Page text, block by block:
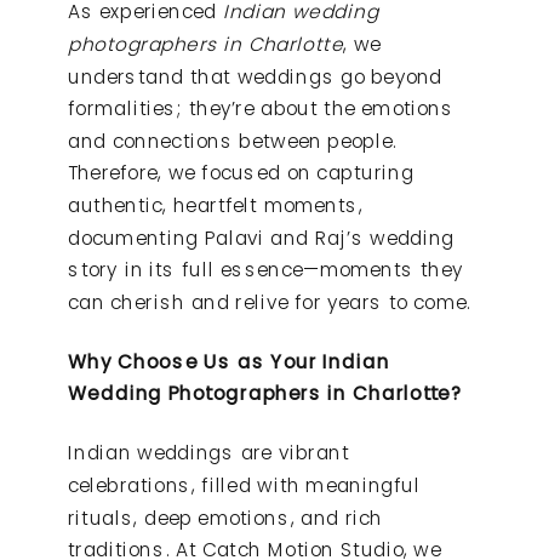
As experienced Indian wedding
photographers in Charlotte, we
understand that weddings go beyond
formalities; they’re about the emotions
and connections between people.
Therefore, we focused on capturing
authentic, heartfelt moments,
documenting Palavi and Raj’s wedding
story in its full essence—moments they
can cherish and relive for years to come.
Why Choose Us as Your Indian
Wedding Photographers in Charlotte?
Indian weddings are vibrant
celebrations, filled with meaningful
rituals, deep emotions, and rich
traditions. At Catch Motion Studio, we